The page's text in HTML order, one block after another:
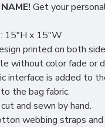
Get your
15"H x 15"W
printed on both
without color fade or
interface is added to
the bag fabric.
and sewn by hand.
webbing straps and